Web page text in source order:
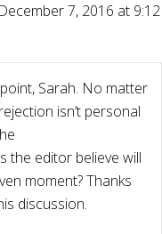
7, 2016 at 9:12
Sarah. No matter
isn’t personal
the editor believe will
moment? Thanks
discussion.